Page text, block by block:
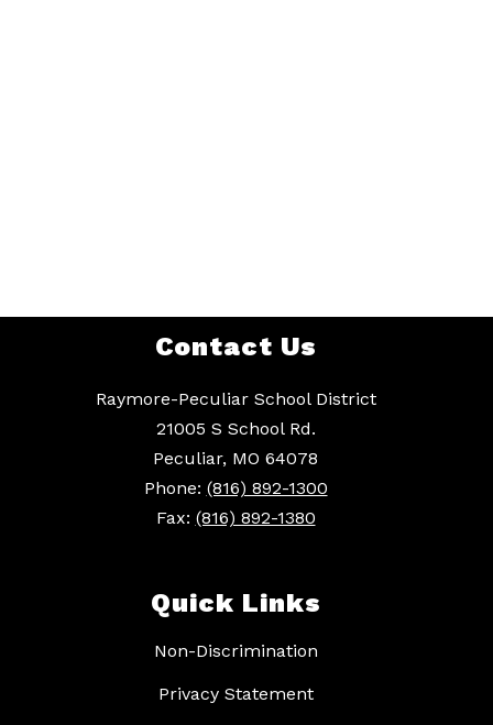
Contact Us
Raymore-Peculiar School District
21005 S School Rd.
Peculiar, MO 64078
Phone: (816) 892-1300
Fax: (816) 892-1380
Quick Links
Non-Discrimination
Privacy Statement